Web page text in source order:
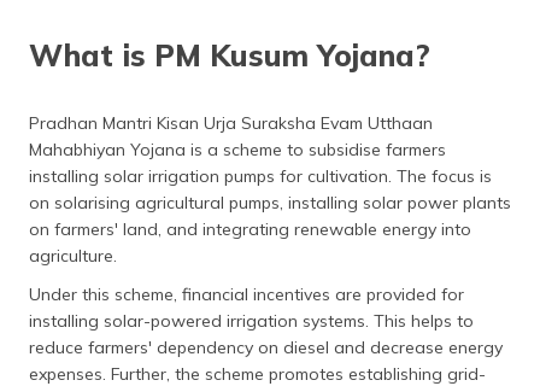
Latest Updates on PM KUSUM Scheme
How to Apply for the PM KUSUM Scheme?
Benefits of the KUSUM Scheme
Cost of Installing a Solar Pump
Frequently Asked Questions
What is PM Kusum Yojana?
Pradhan Mantri Kisan Urja Suraksha Evam Utthaan
Mahabhiyan Yojana is a scheme to subsidise farmers
installing solar irrigation pumps for cultivation. The focus is
on solarising agricultural pumps, installing solar power plants
on farmers' land, and integrating renewable energy into
agriculture.
Under this scheme, financial incentives are provided for
installing solar-powered irrigation systems. This helps to
reduce farmers' dependency on diesel and decrease energy
expenses. Further, the scheme promotes establishing grid-